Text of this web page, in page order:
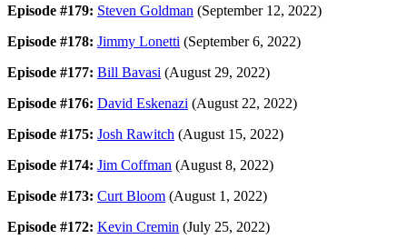
Episode #179: Steven Goldman (September 12, 2022)
Episode #178: Jimmy Lonetti (September 6, 2022)
Episode #177: Bill Bavasi (August 29, 2022)
Episode #176: David Eskenazi (August 22, 2022)
Episode #175: Josh Rawitch (August 15, 2022)
Episode #174: Jim Coffman (August 8, 2022)
Episode #173: Curt Bloom (August 1, 2022)
Episode #172: Kevin Cremin (July 25, 2022)